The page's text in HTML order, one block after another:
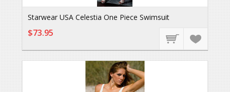
Starwear USA Celestia One Piece Swimsuit
$73.95